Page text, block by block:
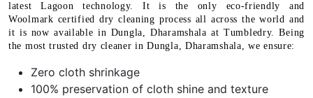
latest Lagoon technology. It is the only eco-friendly and
Woolmark certified dry cleaning process all across the world and
it is now available in Dungla, Dharamshala at Tumbledry. Being
the most trusted dry cleaner in Dungla, Dharamshala, we ensure:
Zero cloth shrinkage
100% preservation of cloth shine and texture